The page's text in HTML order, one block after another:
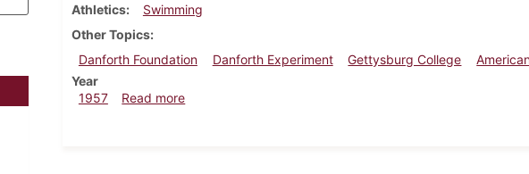
Athletics
Swimming
Other Topics
Danforth Foundation
Danforth Experiment Gettysburg College
Year
1957
Read moreabout Dickinsonian, February 8, 1957